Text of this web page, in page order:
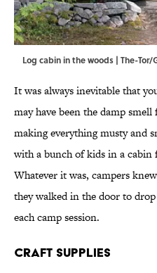
Log cabin in the woods | The-
It was always inevitable that
may have been the damp
making everything musty and
with a bunch of kids in a cabin
Whatever it was, campers
they walked in the door to
each camp session.
Craft Supplies